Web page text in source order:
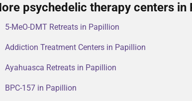
psychedelic therapy centers in
5-MeO-DMT Retreats in Papillion
Addiction Treatment Centers in Papillion
Ayahuasca Retreats in Papillion
BPC-157 in Papillion